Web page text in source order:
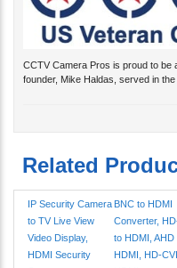
CCTV Camera Pros is proud to be
founder, Mike Haldas, served in
Related
IP Security Camera
to TV Live View
Video Display,
HDMI Security
BNC to HDMI
Converter,
to HDMI, AHD
HDMI, HD-